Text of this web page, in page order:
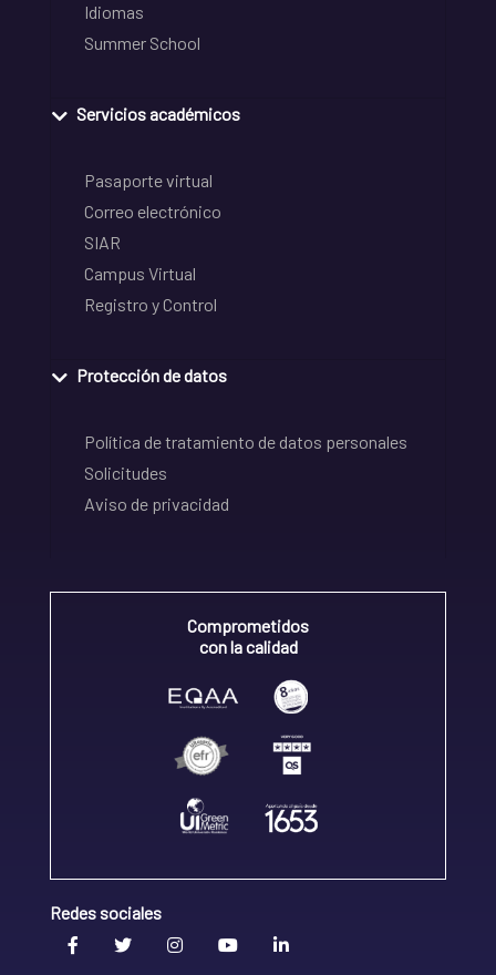
Idiomas
Summer School
Servicios académicos
Pasaporte virtual
Correo electrónico
SIAR
Campus Virtual
Registro y Control
Protección de datos
Política de tratamiento de datos personales
Solicitudes
Aviso de privacidad
Comprometidos
con la calidad
Redes sociales